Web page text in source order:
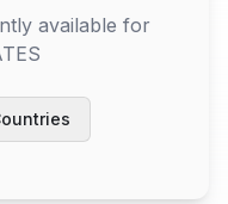
available for